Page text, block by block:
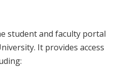
student and faculty portal
It provides access